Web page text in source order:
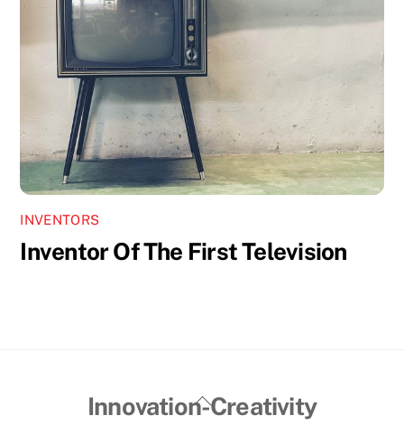
INVENTORS
Inventor Of The First Television
Back
Innovation-Creativity